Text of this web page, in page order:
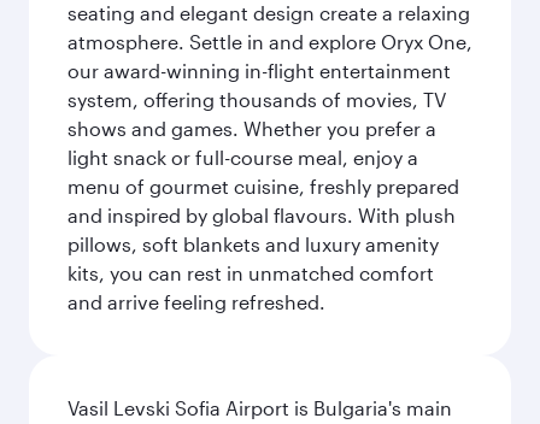
seating and elegant design create a relaxing
atmosphere. Settle in and explore Oryx One,
our award-winning in-flight entertainment
system, offering thousands of movies, TV
shows and games. Whether you prefer a
light snack or full-course meal, enjoy a
menu of gourmet cuisine, freshly prepared
and inspired by global flavours. With plush
pillows, soft blankets and luxury amenity
kits, you can rest in unmatched comfort
and arrive feeling refreshed.
Vasil Levski Sofia Airport is Bulgaria's main